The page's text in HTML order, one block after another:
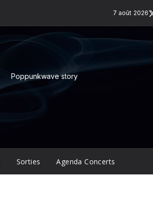
7 août 2026
Poppunkwave story
Sorties Agenda Concerts